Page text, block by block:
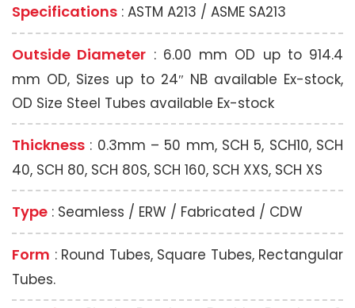
Specifications : ASTM A213 / ASME SA213
Outside Diameter : 6.00 mm OD up to 914.4
mm OD, Sizes up to 24″ NB available Ex-stock,
OD Size Steel Tubes available Ex-stock
Thickness : 0.3mm – 50 mm, SCH 5, SCH10, SCH
40, SCH 80, SCH 80S, SCH 160, SCH XXS, SCH XS
Type : Seamless / ERW / Fabricated / CDW
Form : Round Tubes, Square Tubes, Rectangular
Tubes.